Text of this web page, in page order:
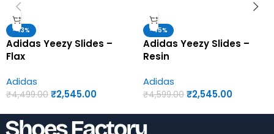
-43%
Adidas Yeezy Slides –
Flax
Adidas
₹4,499.00 ₹2,545.00
-45%
Adidas Yeezy Slides –
Resin
Adidas
₹4,599.00 ₹2,545.00